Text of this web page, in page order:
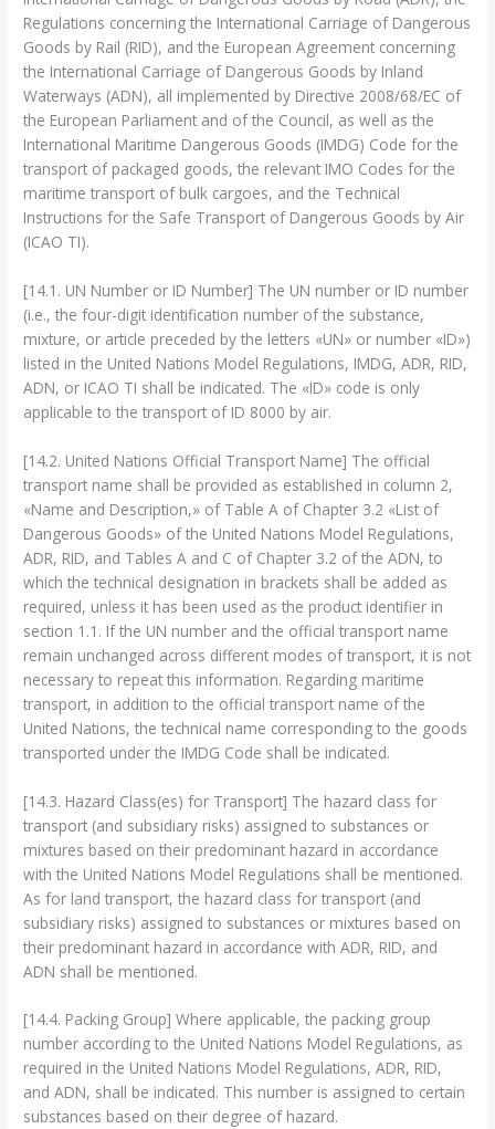
Regulations concerning the International Carriage of Dangerous
Goods by Rail (RID), and the European Agreement concerning
the International Carriage of Dangerous Goods by Inland
Waterways (ADN), all implemented by Directive 2008/68/EC of
the European Parliament and of the Council, as well as the
International Maritime Dangerous Goods (IMDG) Code for the
transport of packaged goods, the relevant IMO Codes for the
maritime transport of bulk cargoes, and the Technical
Instructions for the Safe Transport of Dangerous Goods by Air
(ICAO TI).
[14.1. UN Number or ID Number] The UN number or ID number
(i.e., the four-digit identification number of the substance,
mixture, or article preceded by the letters «UN» or number «ID»)
listed in the United Nations Model Regulations, IMDG, ADR, RID,
ADN, or ICAO TI shall be indicated. The «ID» code is only
applicable to the transport of ID 8000 by air.
[14.2. United Nations Official Transport Name] The official
transport name shall be provided as established in column 2,
«Name and Description,» of Table A of Chapter 3.2 «List of
Dangerous Goods» of the United Nations Model Regulations,
ADR, RID, and Tables A and C of Chapter 3.2 of the ADN, to
which the technical designation in brackets shall be added as
required, unless it has been used as the product identifier in
section 1.1. If the UN number and the official transport name
remain unchanged across different modes of transport, it is not
necessary to repeat this information. Regarding maritime
transport, in addition to the official transport name of the
United Nations, the technical name corresponding to the goods
transported under the IMDG Code shall be indicated.
[14.3. Hazard Class(es) for Transport] The hazard class for
transport (and subsidiary risks) assigned to substances or
mixtures based on their predominant hazard in accordance
with the United Nations Model Regulations shall be mentioned.
As for land transport, the hazard class for transport (and
subsidiary risks) assigned to substances or mixtures based on
their predominant hazard in accordance with ADR, RID, and
ADN shall be mentioned.
[14.4. Packing Group] Where applicable, the packing group
number according to the United Nations Model Regulations, as
required in the United Nations Model Regulations, ADR, RID,
and ADN, shall be indicated. This number is assigned to certain
substances based on their degree of hazard.